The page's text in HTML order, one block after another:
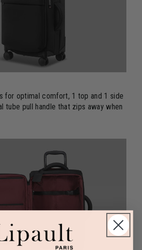
for optimal comfort, 1 top and 1 side
tube pull handle that zips away when